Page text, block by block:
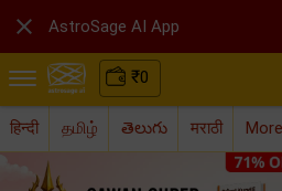
₹0
हिन्दी தமிழ் తెలుగు मराठी More
 AstroSage AI App